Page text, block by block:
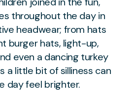
throughout the day in
headwear; from hats
burger hats, light-up,
even a dancing turkey
a little bit of silliness can
day feel brighter.